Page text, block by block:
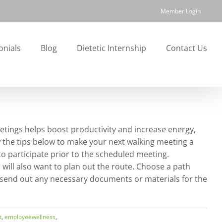
Member Login
Blog Dietetic Internship Contact Us
helps boost productivity and increase energy,
tips below to make your next walking meeting a
participate prior to the scheduled meeting.
also want to plan out the route. Choose a path
out any necessary documents or materials for the
, employeewellness,